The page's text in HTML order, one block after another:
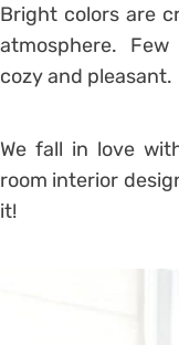
Bright colors are
atmosphere.
cozy and pleasant.
We fall in love
room interior
it!